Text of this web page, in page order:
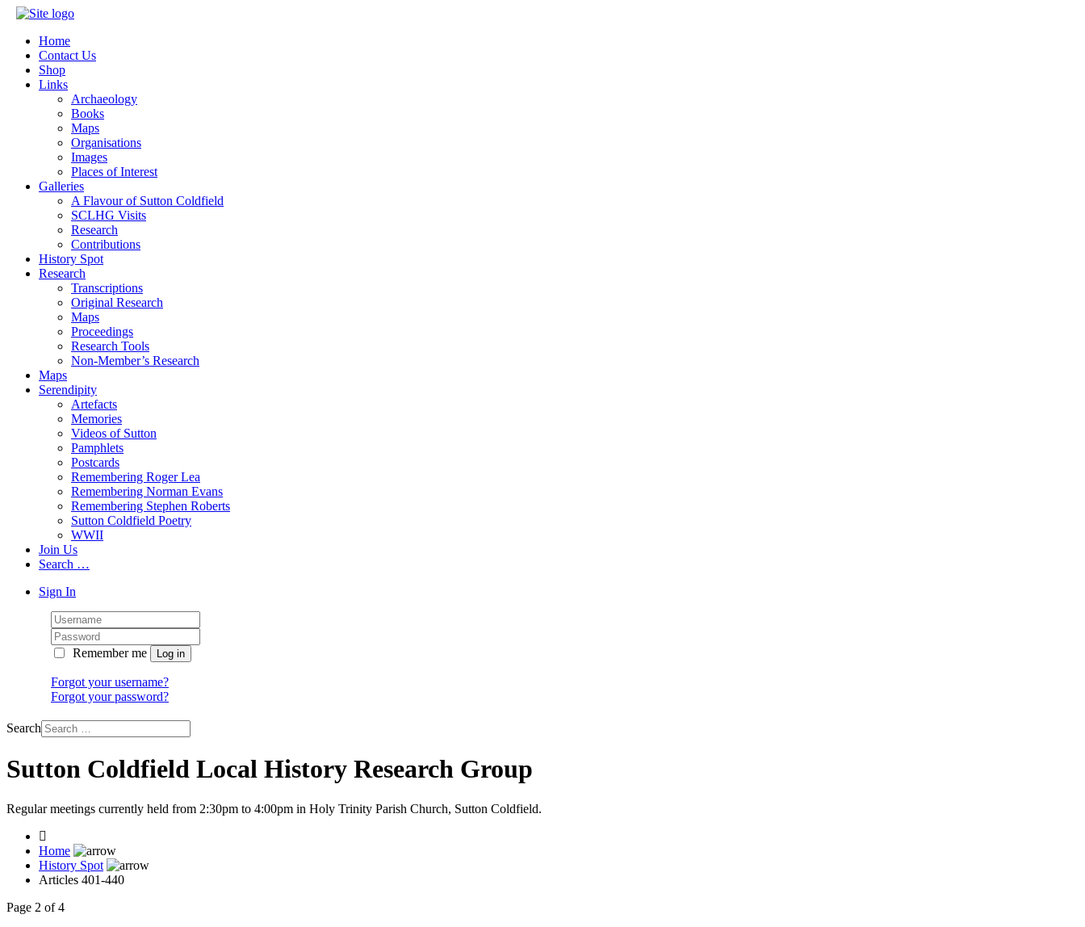
Home
Contact Us
Shop
Links
Archaeology
Books
Maps
Organisations
Images
Places of Interest
Galleries
A Flavour of Sutton Coldfield
SCLHG Visits
Research
Contributions
History Spot
Research
Transcriptions
Original Research
Maps
Proceedings
Research Tools
Non-Member’s Research
Maps
Serendipity
Artefacts
Memories
Videos of Sutton
Pamphlets
Postcards
Remembering Roger Lea
Remembering Norman Evans
Remembering Stephen Roberts
Sutton Coldfield Poetry
WWII
Join Us
Search …
Sign In
Remember me
Forgot your username?
Forgot your password?
Search
Sutton Coldfield Local History Research Group
Regular meetings currently held from 2:30pm to 4:00pm in Holy Trinity Parish Church, Sutton Coldfield.
Home
History Spot
Articles 401-440
Page 2 of 4